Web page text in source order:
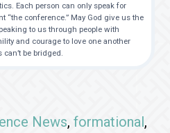
Each person can only speak for
“the conference.” May God give us the
to us through people with
and courage to love one another
be bridged.
News,formational,